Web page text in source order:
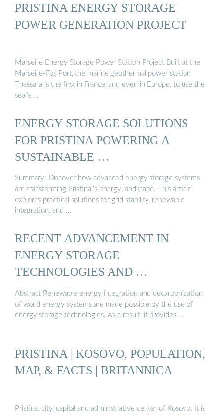
PRISTINA ENERGY STORAGE
POWER GENERATION PROJECT
Marseille Energy Storage Power Station Project Built at the
Marseille-Fos Port, the marine geothermal power station
Thassalia is the first in France, and even in Europe, to use the
sea''s …
ENERGY STORAGE SOLUTIONS
FOR PRISTINA POWERING A
SUSTAINABLE …
Summary: Discover how advanced energy storage systems
are transforming Pristina''s energy landscape. This article
explores practical solutions for grid stability, renewable
integration, and …
RECENT ADVANCEMENT IN
ENERGY STORAGE
TECHNOLOGIES AND …
Abstract Renewable energy integration and decarbonization
of world energy systems are made possible by the use of
energy storage technologies. As a result, it provides …
PRISTINA | KOSOVO, POPULATION,
MAP, & FACTS | BRITANNICA
Pristina, city, capital and administrative center of Kosovo. It is